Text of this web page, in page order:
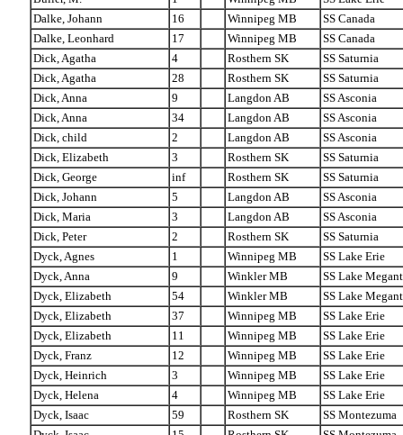
Dalke, Johann
16 Winnipeg MB
SS Canada
Dalke, Leonhard
17 Winnipeg MB
SS Canada
Dick, Agatha
4 Rosthern SK
SS Saturnia
Dick, Agatha
28 Rosthern SK
SS Saturnia
Dick, Anna
9 Langdon AB
SS Asconia
Dick, Anna
34 Langdon AB
SS Asconia
Dick, child
2 Langdon AB
SS Asconia
Dick, Elizabeth
3 Rosthern SK
SS Saturnia
Dick, George
inf Rosthern SK
SS Saturnia
Dick, Johann
5 Langdon AB
SS Asconia
Dick, Maria
3 Langdon AB
SS Asconia
Dick, Peter
2 Rosthern SK
SS Saturnia
Dyck, Agnes
1 Winnipeg MB
SS Lake Erie
Dyck, Anna
9 Winkler MB
SS Lake
Dyck, Elizabeth
54 Winkler MB
SS Lake
Dyck, Elizabeth
37 Winnipeg MB
SS Lake Erie
Dyck, Elizabeth
11 Winnipeg MB
SS Lake Erie
Dyck, Franz
12 Winnipeg MB
SS Lake Erie
Dyck, Heinrich
3 Winnipeg MB
SS Lake Erie
Dyck, Helena
4 Winnipeg MB
SS Lake Erie
Dyck, Isaac
59 Rosthern SK
SS Montezuma